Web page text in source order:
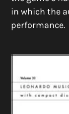
in which the
performance.